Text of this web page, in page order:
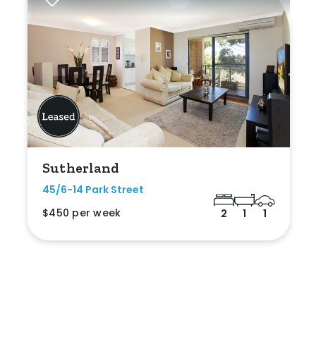
Sutherland
45/6-14 Park Street
$450 per week
2 1 1